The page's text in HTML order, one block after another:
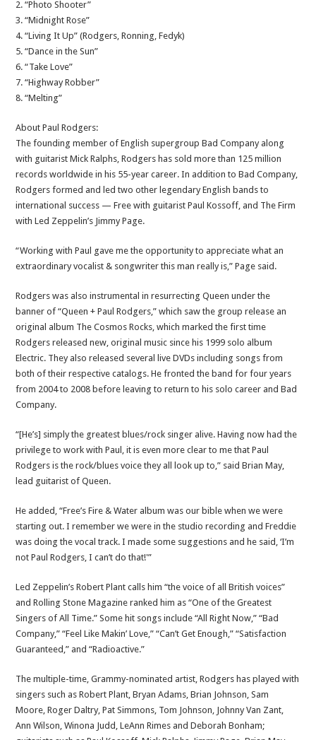
2. “Photo Shooter”
3. “Midnight Rose”
4. “Living It Up” (Rodgers, Ronning, Fedyk)
5. “Dance in the Sun”
6. “Take Love”
7. “Highway Robber”
8. “Melting”
About Paul Rodgers:
The founding member of English supergroup Bad Company along
with guitarist Mick Ralphs, Rodgers has sold more than 125 million
records worldwide in his 55-year career. In addition to Bad Company,
Rodgers formed and led two other legendary English bands to
international success — Free with guitarist Paul Kossoff, and The Firm
with Led Zeppelin’s Jimmy Page.
“Working with Paul gave me the opportunity to appreciate what an
extraordinary vocalist & songwriter this man really is,” Page said.
Rodgers was also instrumental in resurrecting Queen under the
banner of “Queen + Paul Rodgers,” which saw the group release an
original album The Cosmos Rocks, which marked the first time
Rodgers released new, original music since his 1999 solo album
Electric. They also released several live DVDs including songs from
both of their respective catalogs. He fronted the band for four years
from 2004 to 2008 before leaving to return to his solo career and Bad
Company.
“[He’s] simply the greatest blues/rock singer alive. Having now had the
privilege to work with Paul, it is even more clear to me that Paul
Rodgers is the rock/blues voice they all look up to,” said Brian May,
lead guitarist of Queen.
He added, “Free’s Fire & Water album was our bible when we were
starting out. I remember we were in the studio recording and Freddie
was doing the vocal track. I made some suggestions and he said, ‘I’m
not Paul Rodgers, I can’t do that!'”
Led Zeppelin’s Robert Plant calls him “the voice of all British voices”
and Rolling Stone Magazine ranked him as “One of the Greatest
Singers of All Time.” Some hit songs include “All Right Now,” “Bad
Company,” “Feel Like Makin’ Love,” “Can’t Get Enough,” “Satisfaction
Guaranteed,” and “Radioactive.”
The multiple-time, Grammy-nominated artist, Rodgers has played with
singers such as Robert Plant, Bryan Adams, Brian Johnson, Sam
Moore, Roger Daltry, Pat Simmons, Tom Johnson, Johnny Van Zant,
Ann Wilson, Winona Judd, LeAnn Rimes and Deborah Bonham;